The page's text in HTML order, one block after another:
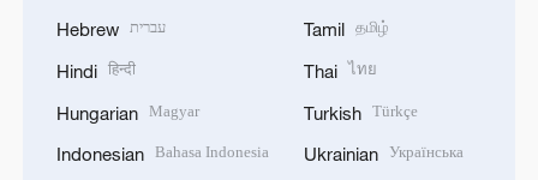
Hebrew עברית
Hindi हिन्दी
Hungarian Magyar
Indonesian Bahasa Indonesia
Tamil தமிழ்
Thai ไทย
Turkish Türkçe
Ukrainian Українська